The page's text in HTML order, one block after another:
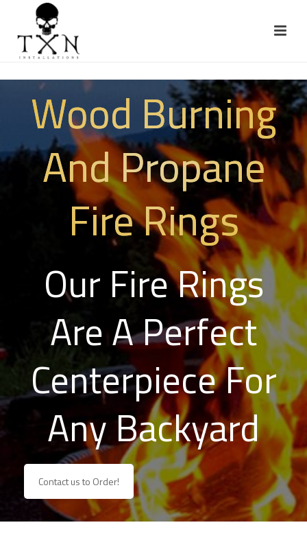
Wood Burning
And Propane
Fire Rings
Our Fire Rings
Are A Perfect
Centerpiece For
Any Backyard
Contact us to Order!